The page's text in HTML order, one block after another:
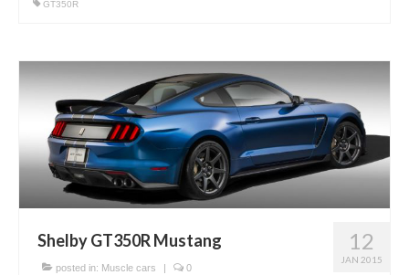
GT350R
12
JAN 2015
Shelby GT350R Mustang
posted in: Muscle cars 0